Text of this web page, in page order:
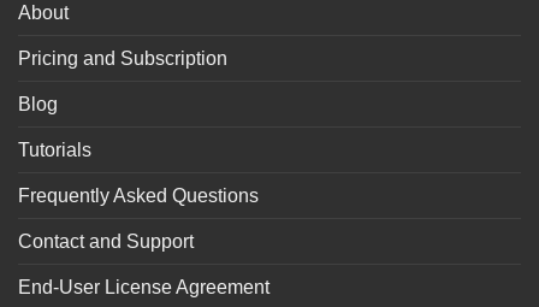
About
Pricing and Subscription
Blog
Tutorials
Frequently Asked Questions
Contact and Support
End-User License Agreement